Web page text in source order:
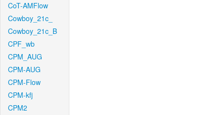
CoT-AMFlow
Cowboy_21c_
Cowboy_21c_B
CPF_wb
CPM_AUG
CPM-AUG
CPM-Flow
CPM-kfj
CPM2